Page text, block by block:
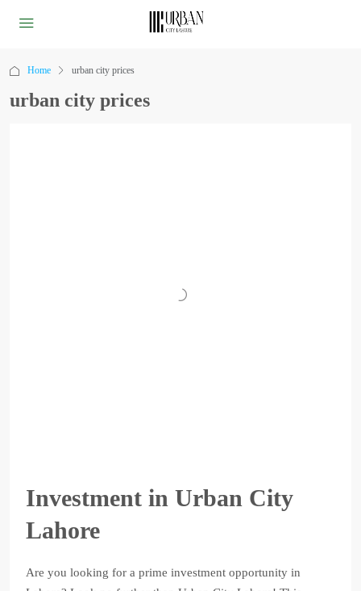
Home urban city prices
urban city prices
Investment in Urban City
Lahore
Are you looking for a prime investment opportunity in